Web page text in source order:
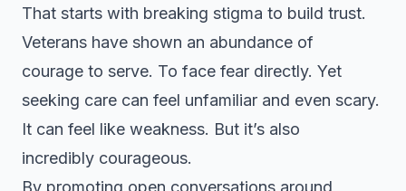
That starts with breaking stigma to build trust.
Veterans have shown an abundance of
courage to serve. To face fear directly. Yet
seeking care can feel unfamiliar and even scary.
It can feel like weakness. But it’s also
incredibly courageous.
By promoting open conversations around